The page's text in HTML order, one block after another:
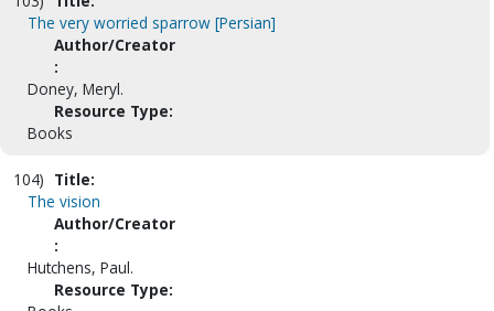
The very worried sparrow [Persian]
Author/Creator
:
Doney, Meryl.
Resource Type:
Books
104) Title:
The vision
Author/Creator
:
Hutchens, Paul.
Resource Type: